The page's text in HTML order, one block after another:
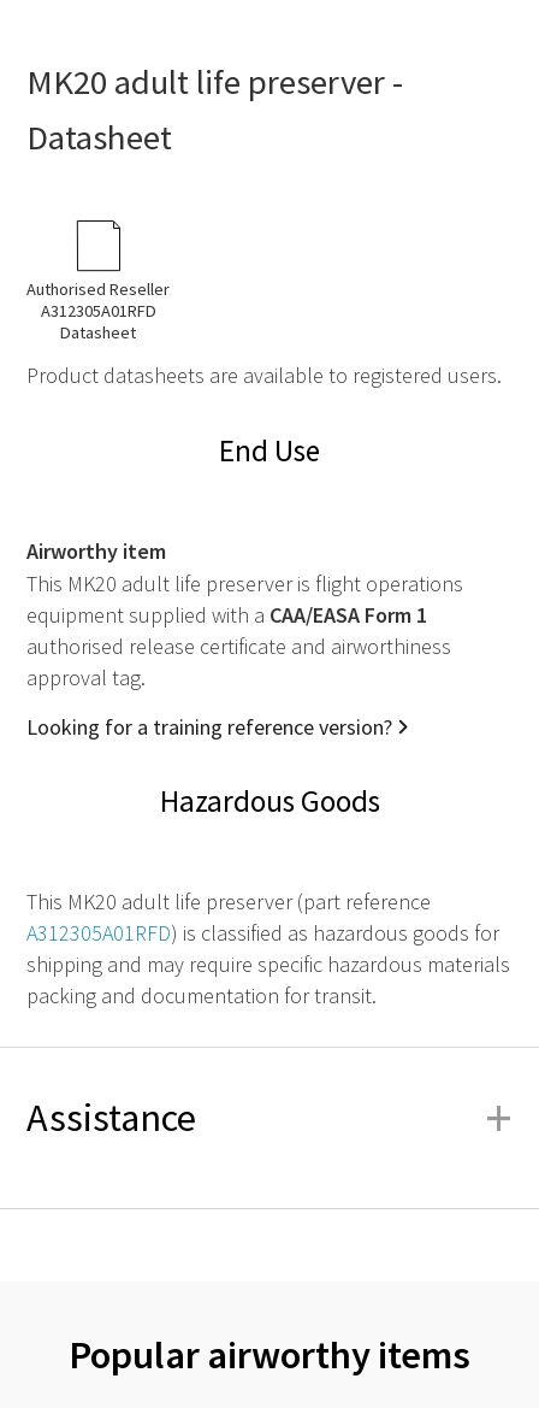
MK20 adult life preserver -
Datasheet
Authorised Reseller
A312305A01RFD
Datasheet
Product datasheets are available to registered users.
End Use
Airworthy item
This MK20 adult life preserver is flight operations
equipment supplied with a CAA/EASA Form 1
authorised release certificate and airworthiness
approval tag.
Looking for a training reference version?
Hazardous Goods
This MK20 adult life preserver (part reference
A312305A01RFD) is classified as hazardous goods for
shipping and may require specific hazardous materials
packing and documentation for transit.
Assistance +
Popular airworthy items